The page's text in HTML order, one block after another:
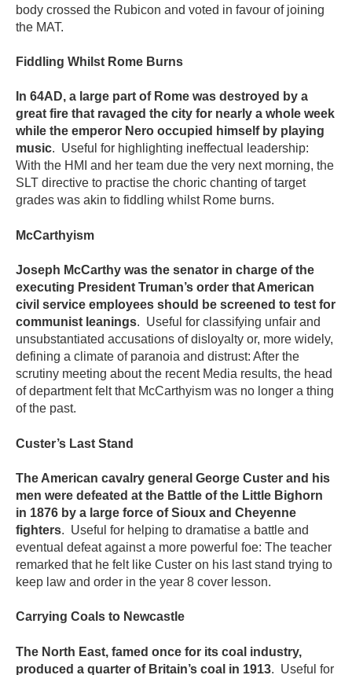
body crossed the Rubicon and voted in favour of joining
the MAT.
Fiddling Whilst Rome Burns
In 64AD, a large part of Rome was destroyed by a
great fire that ravaged the city for nearly a whole week
while the emperor Nero occupied himself by playing
music. Useful for highlighting ineffectual leadership:
With the HMI and her team due the very next morning, the
SLT directive to practise the choric chanting of target
grades was akin to fiddling whilst Rome burns.
McCarthyism
Joseph McCarthy was the senator in charge of the
executing President Truman’s order that American
civil service employees should be screened to test for
communist leanings. Useful for classifying unfair and
unsubstantiated accusations of disloyalty or, more widely,
defining a climate of paranoia and distrust: After the
scrutiny meeting about the recent Media results, the head
of department felt that McCarthyism was no longer a thing
of the past.
Custer’s Last Stand
The American cavalry general George Custer and his
men were defeated at the Battle of the Little Bighorn
in 1876 by a large force of Sioux and Cheyenne
fighters. Useful for helping to dramatise a battle and
eventual defeat against a more powerful foe: The teacher
remarked that he felt like Custer on his last stand trying to
keep law and order in the year 8 cover lesson.
Carrying Coals to Newcastle
The North East, famed once for its coal industry,
produced a quarter of Britain’s coal in 1913. Useful for